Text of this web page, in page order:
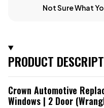
Not Sure What
PRODUCT
Crown Automotive
Windows | 2 Door